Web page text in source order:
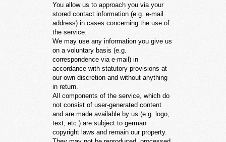
You allow us to approach you via your
stored contact information (e.g. e-mail
address) in cases concerning the use of
the service.
We may use any information you give us
on a voluntary basis (e.g.
correspondence via e-mail) in
accordance with statutory provisions at
our own discretion and without anything
in return.
All components of the service, which do
not consist of user-generated content
and are made available by us (e.g. logo,
text, etc.) are subject to german
copyright laws and remain our property.